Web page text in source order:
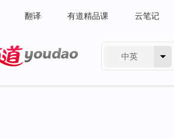
翻译 有道精品课 云笔记
中英